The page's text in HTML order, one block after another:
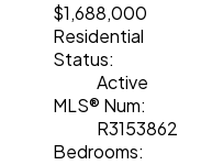
$1,688,000
Residential
Status:
Active
MLS® Num:
R3153862
Bedrooms: